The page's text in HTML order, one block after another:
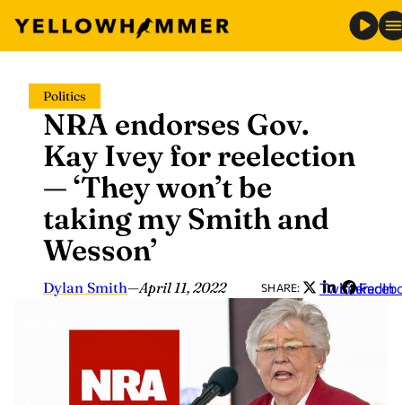
content
Politics
NRA endorses Gov.
Kay Ivey for reelection
— ‘They won’t be
taking my Smith and
Wesson’
Dylan Smith—April 11, 2022 SHARE: Twitter
LinkedIn